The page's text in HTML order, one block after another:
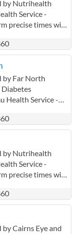
has been
mulungu and
years closely
by Nutrihealth
Service -
precise times with
by Far North
Health Service -
North
in the
has been
mulungu and
years closely
by Nutrihealth
Service -
precise times with
Cairns Eye and